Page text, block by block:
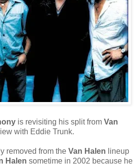
is revisiting his split from Van
with Eddie Trunk.
removed from the Van Halen lineup
Halen sometime in 2002 because he